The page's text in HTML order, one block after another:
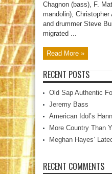
Chagnon (bass), F.
mandolin),
and drummer Steve
migrated ...
Read More »
RECENT POSTS
Old Sap Authentic
Jeremy Bass
American Idol’s
More Country Than
Meghan Hayes’
RECENT COMMENTS